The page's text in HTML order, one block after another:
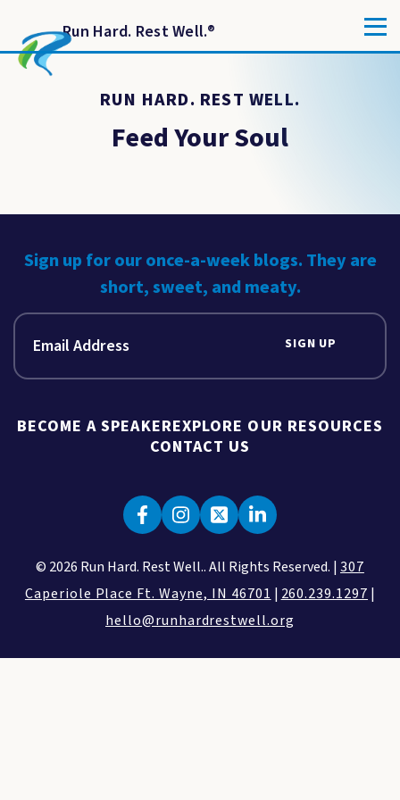
Run Hard. Rest Well.®
RUN HARD. REST WELL.
Feed Your Soul
Sign up for our once-a-week blogs. They are
short, sweet, and meaty.
SIGN UP
BECOME A SPEAKEREXPLORE OUR RESOURCES
CONTACT US
© 2026 Run Hard. Rest Well.. All Rights Reserved. |307
Caperiole Place Ft. Wayne, IN 46701 | 260.239.1297 |
hello@runhardrestwell.org